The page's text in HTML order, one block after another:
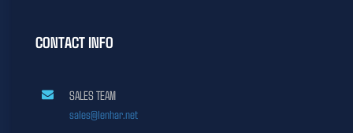
CONTACT INFO
SALES TEAM
sales@lenhar.net